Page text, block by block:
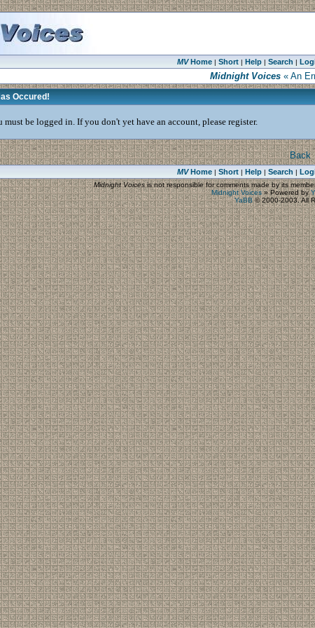
MVHome| Short| Help| Search |
Midnight Voices « An
Occured!
must be logged in. If you don't yet have an account, please register.
Back
MVHome| Short| Help| Search |
Midnight Voicesis not responsible for comments made by its
Midnight Voices»Powered by
YaBB© 2000-2003. All